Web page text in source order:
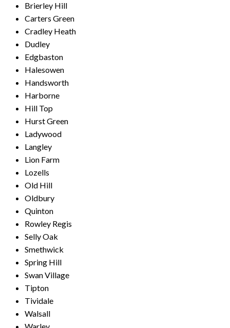
Brierley Hill
Carters Green
Cradley Heath
Dudley
Edgbaston
Halesowen
Handsworth
Harborne
Hill Top
Hurst Green
Ladywood
Langley
Lion Farm
Lozells
Old Hill
Oldbury
Quinton
Rowley Regis
Selly Oak
Smethwick
Spring Hill
Swan Village
Tipton
Tividale
Walsall